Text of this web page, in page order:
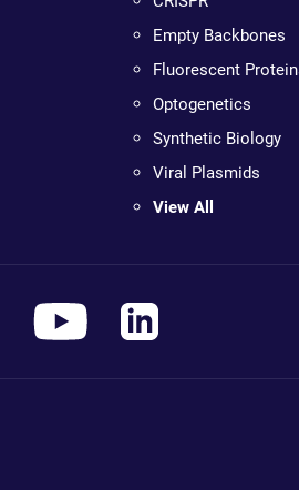
Empty Backbones
Fluorescent
Optogenetics
Synthetic Biology
Viral Plasmids
View All